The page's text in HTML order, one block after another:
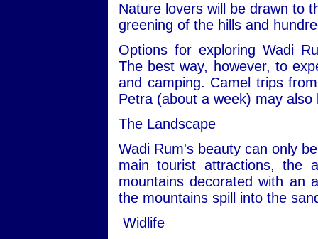
Nature lovers will be drawn to
greening of the hills and
Options for exploring Wadi
The best way, however, to
and camping. Camel trips
Petra (about a week) may also
The Landscape
Wadi Rum's beauty can only
main tourist attractions, the
mountains decorated with an
the mountains spill into the
Widlife